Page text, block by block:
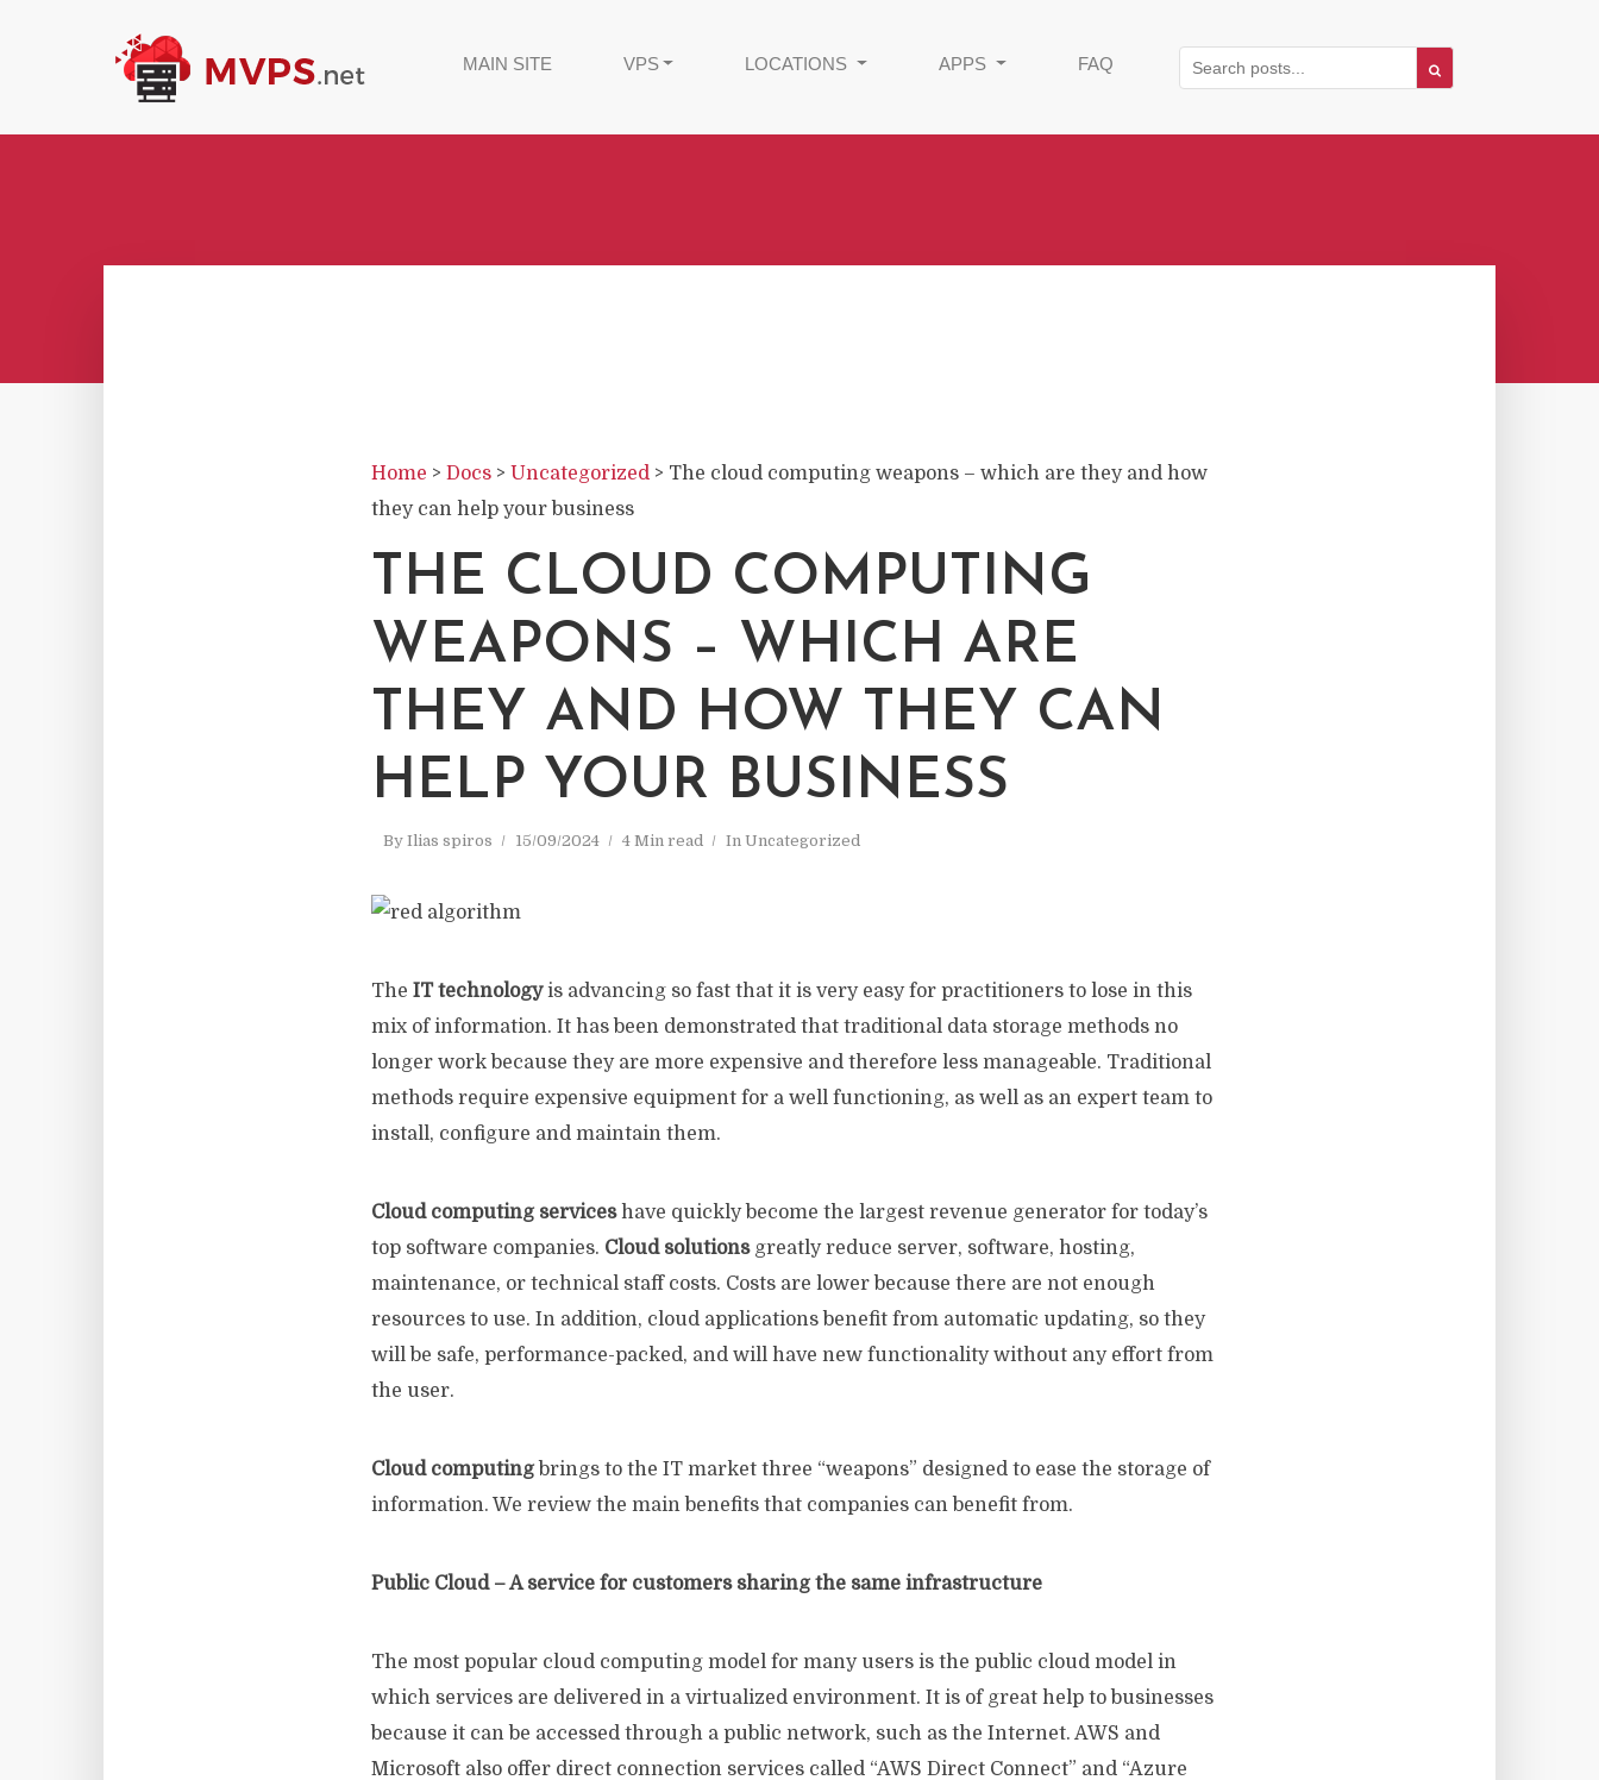
MAIN SITE VPS LOCATIONS APPS FAQ
Home > Docs > Uncategorized > The cloud computing weapons – which are they and how
they can help your business
THE CLOUD COMPUTING
WEAPONS – WHICH ARE
THEY AND HOW THEY CAN
HELP YOUR BUSINESS
By Ilias spiros 15/09/2024 4 Min read In Uncategorized
The IT technologyis advancing so fast that it is very easy for practitioners to lose in this
mix of information. It has been demonstrated that traditional data storage methods no
longer work because they are more expensive and therefore less manageable. Traditional
methods require expensive equipment for a well functioning, as well as an expert team to
install, configure and maintain them.
Cloud computing serviceshave quickly become the largest revenue generator for today’s
top software companies. Cloud solutionsgreatly reduce server, software, hosting,
maintenance, or technical staff costs. Costs are lower because there are not enough
resources to use. In addition, cloud applications benefit from automatic updating, so they
will be safe, performance-packed, and will have new functionality without any effort from
the user.
Cloud computingbrings to the IT market three “weapons” designed to ease the storage of
information. We review the main benefits that companies can benefit from.
Public Cloud – A service for customers sharing the same infrastructure
The most popular cloud computing model for many users is the public cloud model in
which services are delivered in a virtualized environment. It is of great help to businesses
because it can be accessed through a public network, such as the Internet. AWS and
Microsoft also offer direct connection services called “AWS Direct Connect” and “Azure